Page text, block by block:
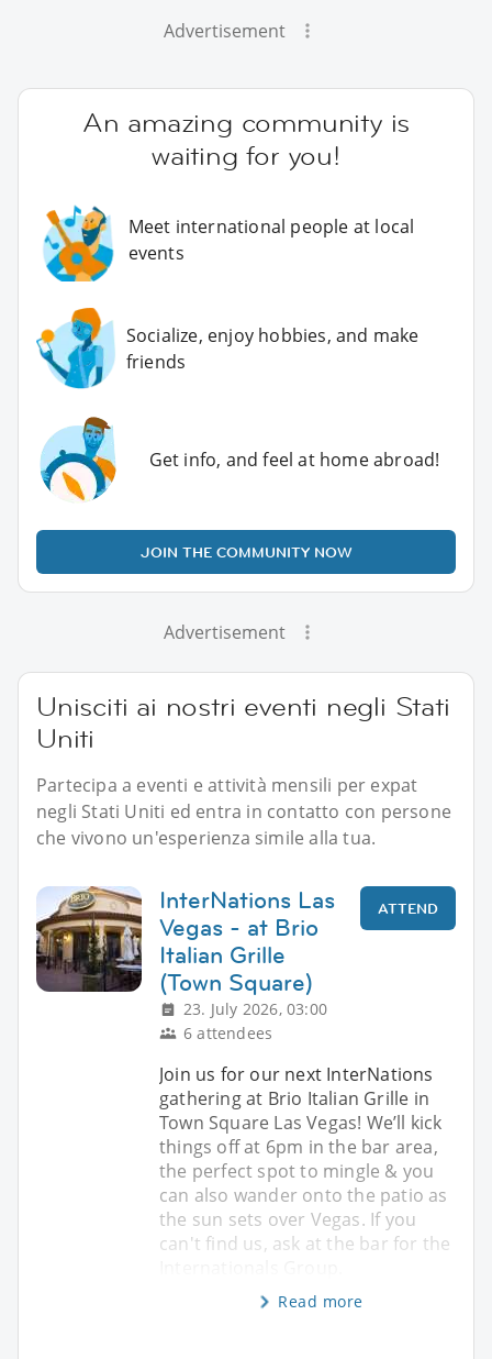
Advertisement
An amazing community is
waiting for you!
Meet international people at local
events
Socialize, enjoy hobbies, and make
friends
Get info, and feel at home abroad!
JOIN THE COMMUNITY NOW
Advertisement
Unisciti ai nostri eventi negli Stati
Uniti
Partecipa a eventi e attività mensili per expat
negli Stati Uniti ed entra in contatto con persone
che vivono un'esperienza simile alla tua.
InterNations Las
Vegas - at Brio
Italian Grille
(Town Square)
23. July 2026, 03:00
6 attendees
ATTEND
Join us for our next InterNations
gathering at Brio Italian Grille in
Town Square Las Vegas! We’ll kick
things off at 6pm in the bar area,
the perfect spot to mingle & you
can also wander onto the patio as
the sun sets over Vegas. If you
can't find us, ask at the bar for the
Read more